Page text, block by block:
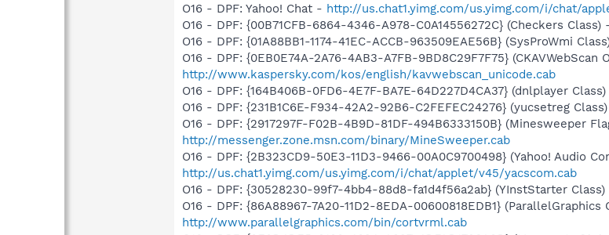
O16 - DPF: Yahoo! Chat - http://us.chat1.yimg.com/us.yimg.com/i/chat/
O16 - DPF: {00B71CFB-6864-4346-A978-C0A14556272C} (Checkers Class)
O16 - DPF: {01A88BB1-1174-41EC-ACCB-963509EAE56B} (SysProWmi
O16 - DPF: {0EB0E74A-2A76-4AB3-A7FB-9BD8C29F7F75} (CKAVWebScan
http://www.kaspersky.com/kos/english/kavwebscan_unicode.cab
O16 - DPF: {164B406B-0FD6-4E7F-BA7E-64D227D4CA37} (dnlplayer
O16 - DPF: {231B1C6E-F934-42A2-92B6-C2FEFEC24276} (yucsetreg
O16 - DPF: {2917297F-F02B-4B9D-81DF-494B6333150B} (Minesweeper
http://messenger.zone.msn.com/binary/MineSweeper.cab
O16 - DPF: {2B323CD9-50E3-11D3-9466-00A0C9700498} (Yahoo! Audio
http://us.chat1.yimg.com/us.yimg.com/i/chat/applet/v45/yacscom.cab
O16 - DPF: {30528230-99f7-4bb4-88d8-fa1d4f56a2ab} (YInstStarter
O16 - DPF: {86A88967-7A20-11D2-8EDA-00600818EDB1}
http://www.parallelgraphics.com/bin/cortvrml.cab